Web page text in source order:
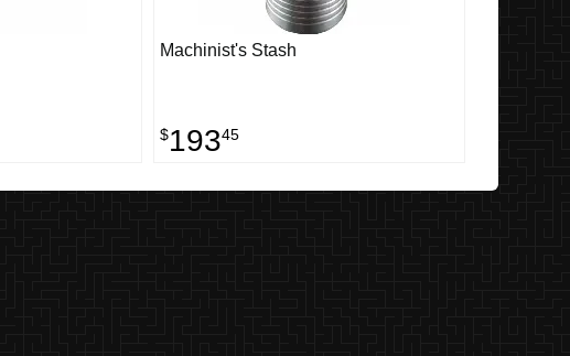
Machinist's Stash
$19345